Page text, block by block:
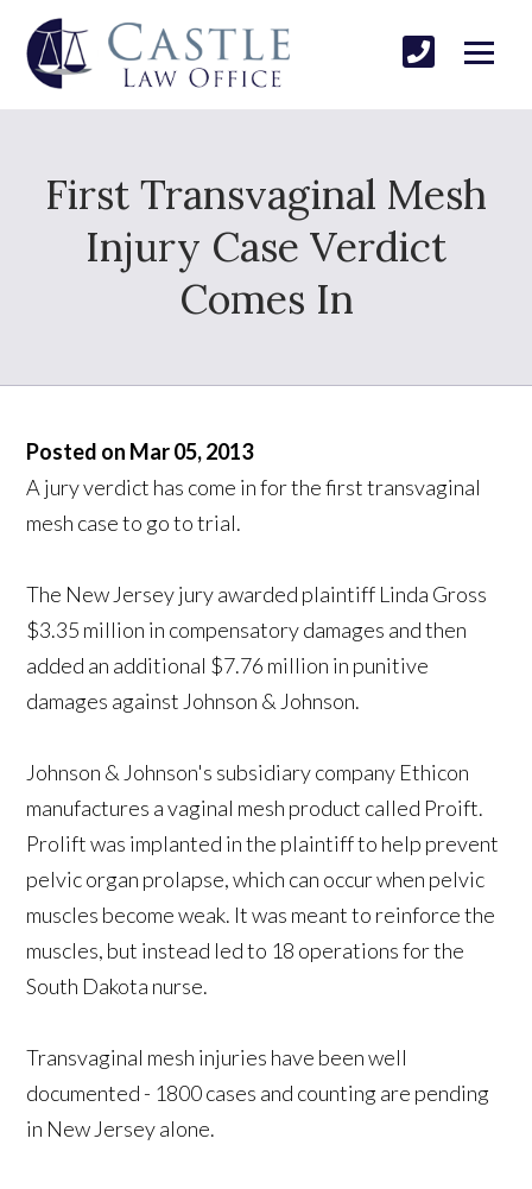
First Transvaginal Mesh
Injury Case Verdict
Comes In
Posted on Mar 05, 2013
A jury verdict has come in for the first transvaginal
mesh case to go to trial.
The New Jersey jury awarded plaintiff Linda Gross
$3.35 million in compensatory damages and then
added an additional $7.76 million in punitive
damages against Johnson & Johnson.
Johnson & Johnson's subsidiary company Ethicon
manufactures a vaginal mesh product called Proift.
Prolift was implanted in the plaintiff to help prevent
pelvic organ prolapse, which can occur when pelvic
muscles become weak. It was meant to reinforce the
muscles, but instead led to 18 operations for the
South Dakota nurse.
Transvaginal mesh injuries have been well
documented - 1800 cases and counting are pending
in New Jersey alone.